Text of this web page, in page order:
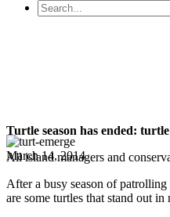
March 14, 2014
Turtle season has ended:
All island managers and
After a busy season of
are some turtles that stand out